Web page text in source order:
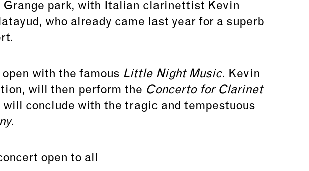
park, with Italian clarinettist Kevin
who already came last year for a superb
with the famous Little Night Music. Kevin
will then perform the Concerto for Clarinet
conclude with the tragic and tempestuous
.
open to all